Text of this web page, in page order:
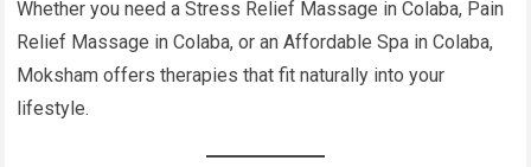
Whether you need a Stress Relief Massage in Colaba, Pain
Relief Massage in Colaba, or an Affordable Spa in Colaba,
Moksham offers therapies that fit naturally into your
lifestyle.